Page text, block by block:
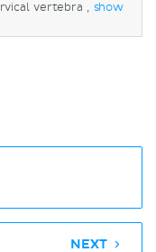
vertebra , show
NEXT